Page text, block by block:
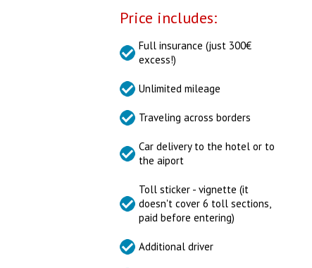
Price includes:
Full insurance (just 300€
excess!)
Unlimited mileage
Traveling across borders
Car delivery to the hotel or to
the aiport
Toll sticker - vignette (it
doesn't cover 6 toll sections,
paid before entering)
Additional driver